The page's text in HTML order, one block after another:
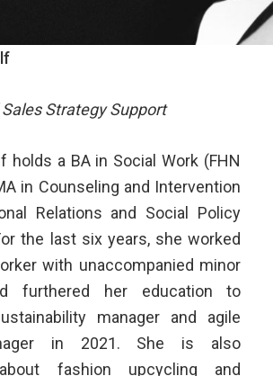
Strategy Support
holds a BA in Social Work (FHN
in Counseling and Intervention
Relations and Social Policy
the last six years, she worked
with unaccompanied minor
furthered her education to
manager and agile
in 2021. She is also
fashion upcycling and